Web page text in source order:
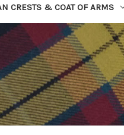
CRESTS & COAT OF ARMS